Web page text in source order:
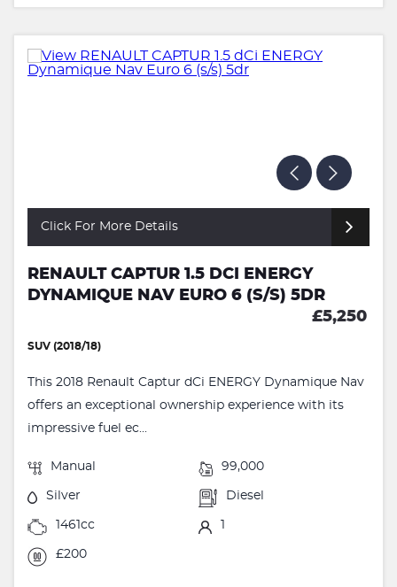
Click For More Details
RENAULT CAPTUR 1.5 DCI ENERGY
DYNAMIQUE NAV EURO 6 (S/S) 5DR
£5,250
SUV (2018/18)
This 2018 Renault Captur dCi ENERGY Dynamique Nav
offers an exceptional ownership experience with its
impressive fuel ec...
Manual 99,000
Silver Diesel
1461cc
£200